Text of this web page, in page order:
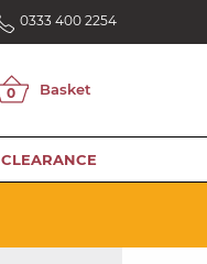
0333 400 2254
CLEARANCE